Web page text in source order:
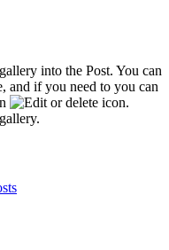
into the Post. You can
and if you need to you can
.